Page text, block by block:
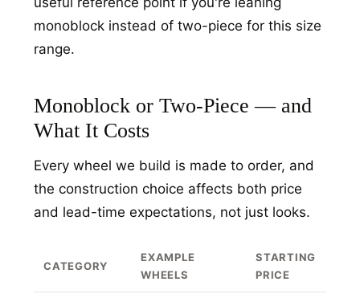
monoblock instead of two-piece for this size
range.
Monoblock or Two-Piece — and
What It Costs
Every wheel we build is made to order, and
the construction choice affects both price
and lead-time expectations, not just looks.
CATEGORY
EXAMPLE
WHEELS
STARTING
PRICE